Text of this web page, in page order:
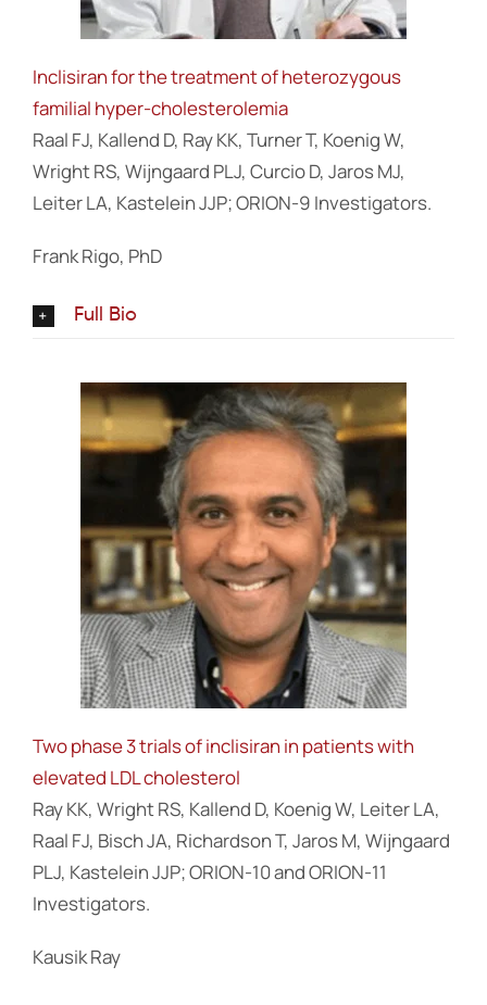
Inclisiran for the treatment of heterozygous
familial hyper-cholesterolemia
Raal FJ, Kallend D, Ray KK, Turner T, Koenig W,
Wright RS, Wijngaard PLJ, Curcio D, Jaros MJ,
Leiter LA, Kastelein JJP; ORION-9 Investigators.
Frank Rigo, PhD
Full Bio
Two phase 3 trials of inclisiran in patients with
elevated LDL cholesterol
Ray KK, Wright RS, Kallend D, Koenig W, Leiter LA,
Raal FJ, Bisch JA, Richardson T, Jaros M, Wijngaard
PLJ, Kastelein JJP; ORION-10 and ORION-11
Investigators.
Kausik Ray